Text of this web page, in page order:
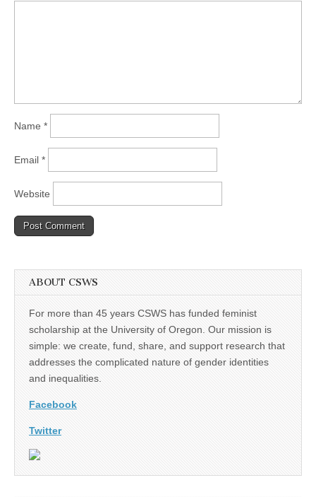
Name *
Email *
Website
ABOUT CSWS
For more than 45 years CSWS has funded feminist
scholarship at the University of Oregon. Our mission is
simple: we create, fund, share, and support research that
addresses the complicated nature of gender identities
and inequalities.
Facebook
Twitter